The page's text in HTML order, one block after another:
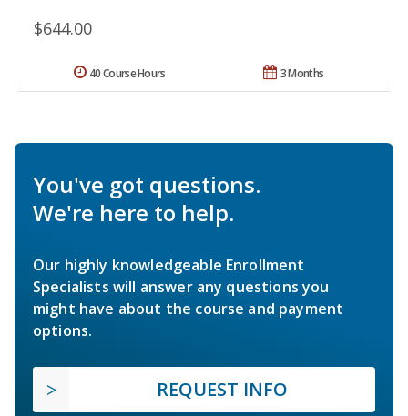
$644.00
3 Months
40 Course Hours
You've got questions.
We're here to help.
Our highly knowledgeable Enrollment
Specialists will answer any questions you
might have about the course and payment
options.
REQUEST INFO